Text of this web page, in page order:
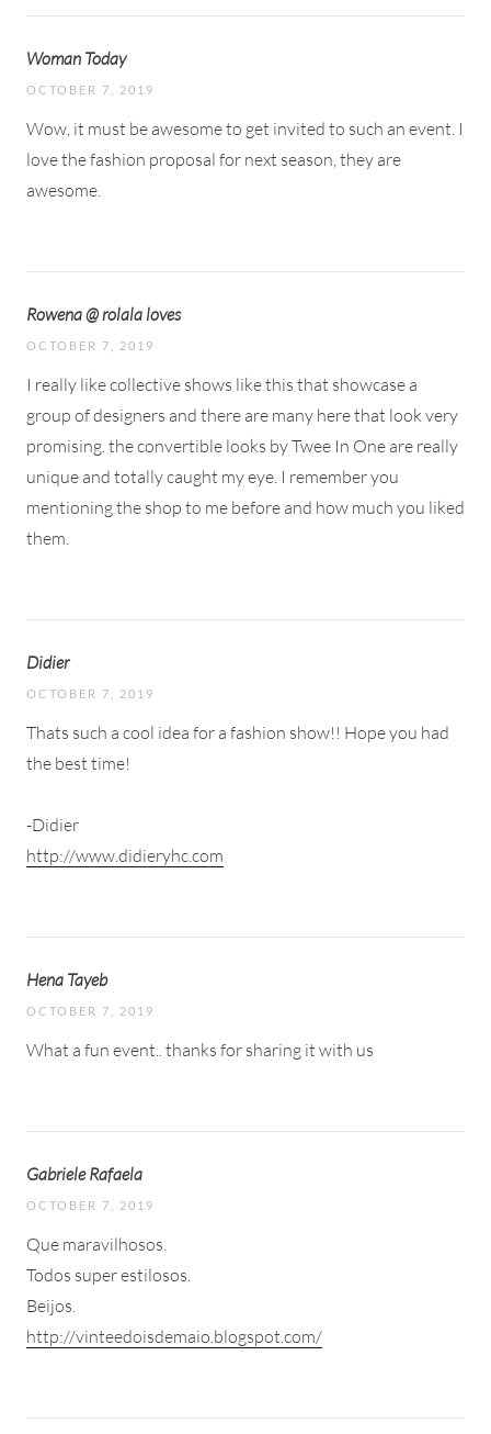
Woman Today
OCTOBER 7, 2019
Wow, it must be awesome to get invited to such an event. I
love the fashion proposal for next season, they are
awesome.
Rowena @ rolala loves
OCTOBER 7, 2019
I really like collective shows like this that showcase a
group of designers and there are many here that look very
promising. the convertible looks by Twee In One are really
unique and totally caught my eye. I remember you
mentioning the shop to me before and how much you liked
them.
Didier
OCTOBER 7, 2019
Thats such a cool idea for a fashion show!! Hope you had
the best time!
-Didier
http://www.didieryhc.com
Hena Tayeb
OCTOBER 7, 2019
What a fun event.. thanks for sharing it with us
Gabriele Rafaela
OCTOBER 7, 2019
Que maravilhosos.
Todos super estilosos.
Beijos.
http://vinteedoisdemaio.blogspot.com/